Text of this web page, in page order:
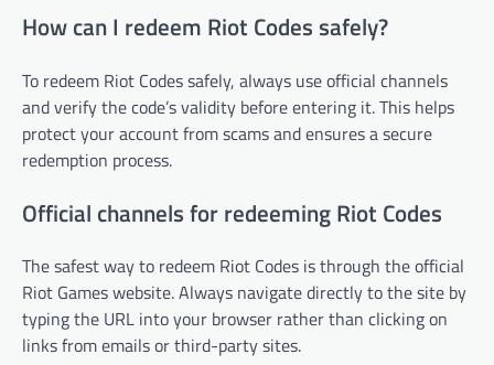
How can I redeem Riot Codes safely?
To redeem Riot Codes safely, always use official channels
and verify the code’s validity before entering it. This helps
protect your account from scams and ensures a secure
redemption process.
Official channels for redeeming Riot Codes
The safest way to redeem Riot Codes is through the official
Riot Games website. Always navigate directly to the site by
typing the URL into your browser rather than clicking on
links from emails or third-party sites.